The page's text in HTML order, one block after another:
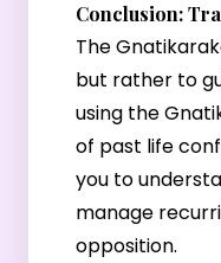
Conclusion:
The
but rather to
using the
of past life
you to
manage
opposition.